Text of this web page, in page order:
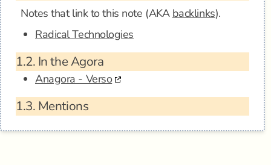
Notes that link to this note (AKA backlinks).
Radical Technologies
1.2. In the Agora
Anagora - Verso
1.3. Mentions